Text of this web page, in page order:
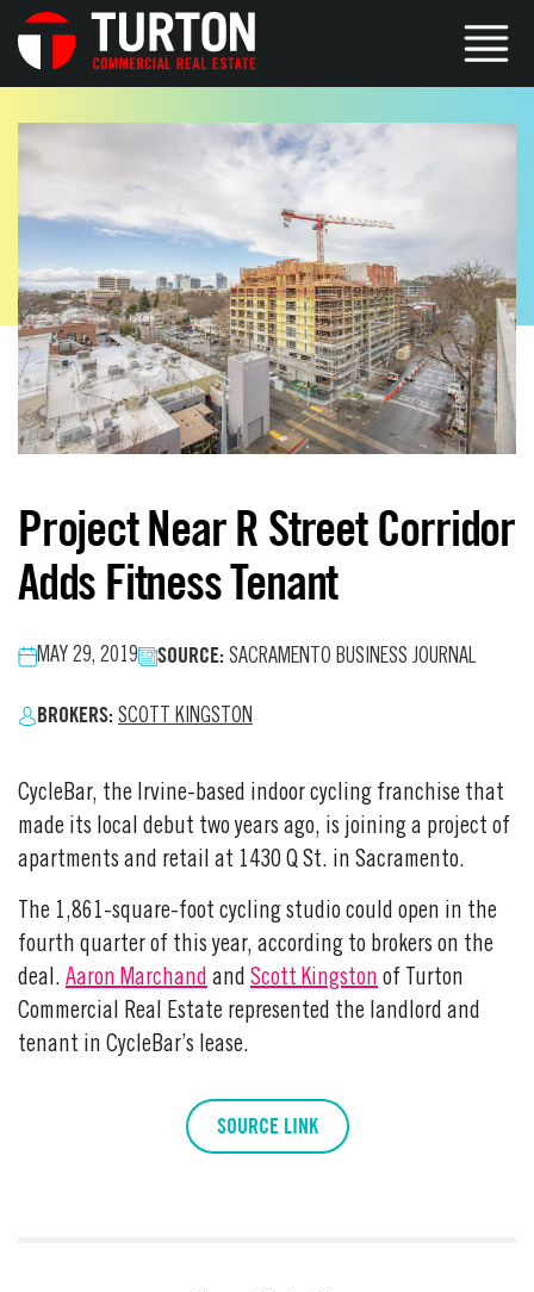
Project Near R Street Corridor
Adds Fitness Tenant
MAY 29, 2019 SOURCE: SACRAMENTO BUSINESS JOURNAL
BROKERS: SCOTT KINGSTON
CycleBar, the Irvine-based indoor cycling franchise that
made its local debut two years ago, is joining a project of
apartments and retail at 1430 Q St. in Sacramento.
The 1,861-square-foot cycling studio could open in the
fourth quarter of this year, according to brokers on the
deal. Aaron Marchand and Scott Kingston of Turton
Commercial Real Estate represented the landlord and
tenant in CycleBar’s lease.
SOURCE LINK